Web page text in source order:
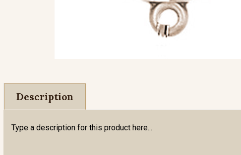
Description
Type a description for this product here...